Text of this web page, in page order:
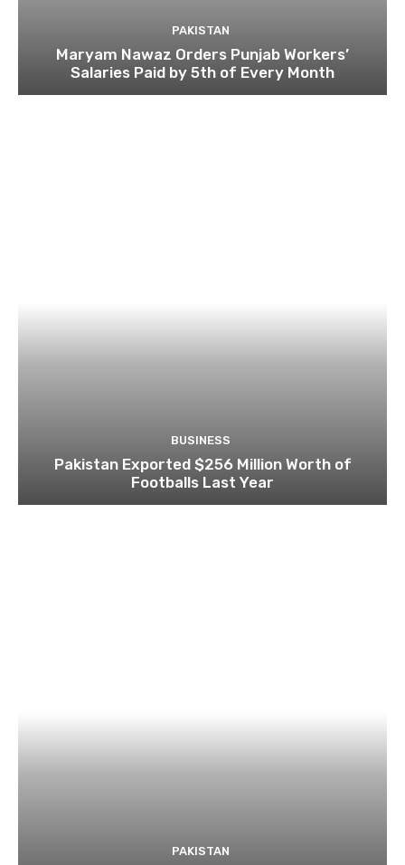
PAKISTAN
Maryam Nawaz Orders Punjab Workers’
Salaries Paid by 5th of Every Month
BUSINESS
Pakistan Exported $256 Million Worth of
Footballs Last Year
PAKISTAN